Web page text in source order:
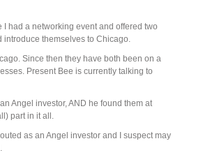
had a networking event and offered two
themselves to Chicago.
Since then they have both been on a
Present Bee is currently talking to
Angel investor, AND he found them at
part in it all.
as an Angel investor and I suspect may